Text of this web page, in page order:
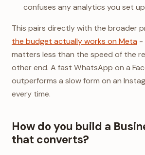
confuses any analytics you set
This pairs directly with the broader
the budget actually works on Meta -
matters less than the speed of the
other end. A fast WhatsApp on a
outperforms a slow form on an
every time.
How do you build a
that converts?